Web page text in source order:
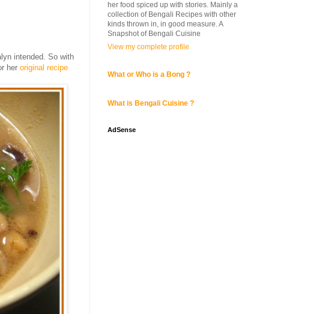
intended. So with
her original recipe
her food spiced up with stories. Mainly a
collection of Bengali Recipes with other
kinds thrown in, in good measure. A
Snapshot of Bengali Cuisine
View my complete profile
What or Who is a Bong ?
What is Bengali Cuisine ?
AdSense